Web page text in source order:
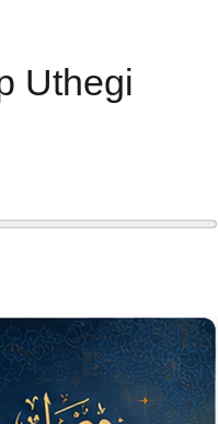
Uthegi